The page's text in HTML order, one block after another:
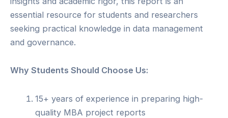
essential resource for students and researchers
seeking practical knowledge in data management
and governance.
Why Students Should Choose Us:
15+ years of experience in preparing high-
quality MBA project reports